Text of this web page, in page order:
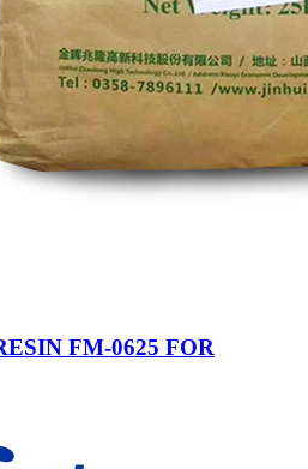
FM-0625 FOR